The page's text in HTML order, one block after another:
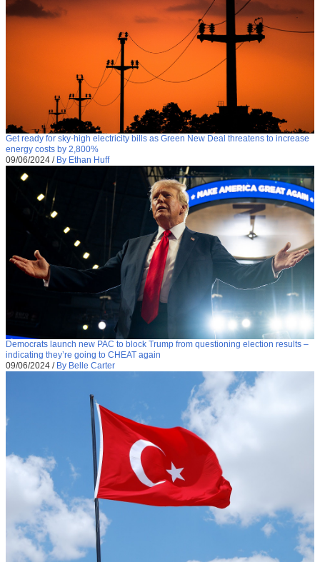
Get ready for sky-high electricity bills as Green New Deal threatens to increase
energy costs by 2,800%
09/06/2024 / By Ethan Huff
Democrats launch new PAC to block Trump from questioning election results –
indicating they’re going to CHEAT again
09/06/2024 / By Belle Carter